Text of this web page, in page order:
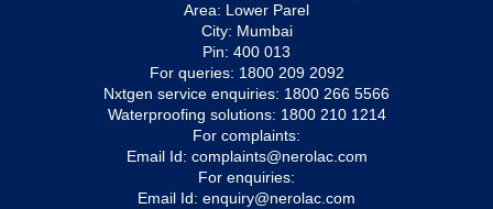
Area: Lower Parel
City: Mumbai
Pin: 400 013
For queries: 1800 209 2092
Nxtgen service enquiries: 1800 266 5566
Waterproofing solutions: 1800 210 1214
For complaints:
Email Id: complaints@nerolac.com
For enquiries:
Email Id: enquiry@nerolac.com